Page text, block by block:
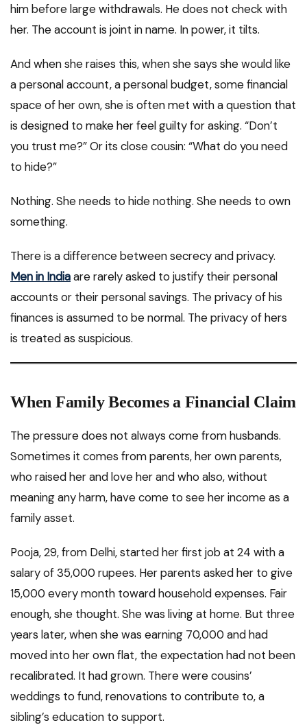
him before large withdrawals. He does not check with
her. The account is joint in name. In power, it tilts.
And when she raises this, when she says she would like
a personal account, a personal budget, some financial
space of her own, she is often met with a question that
is designed to make her feel guilty for asking. “Don’t
you trust me?” Or its close cousin: “What do you need
to hide?”
Nothing. She needs to hide nothing. She needs to own
something.
There is a difference between secrecy and privacy.
Men in Indiaare rarely asked to justify their personal
accounts or their personal savings. The privacy of his
finances is assumed to be normal. The privacy of hers
is treated as suspicious.
When Family Becomes a Financial Claim
The pressure does not always come from husbands.
Sometimes it comes from parents, her own parents,
who raised her and love her and who also, without
meaning any harm, have come to see her income as a
family asset.
Pooja, 29, from Delhi, started her first job at 24 with a
salary of 35,000 rupees. Her parents asked her to give
15,000 every month toward household expenses. Fair
enough, she thought. She was living at home. But three
years later, when she was earning 70,000 and had
moved into her own flat, the expectation had not been
recalibrated. It had grown. There were cousins’
weddings to fund, renovations to contribute to, a
sibling’s education to support.